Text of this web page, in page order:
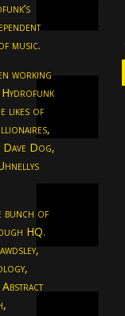
music.
working
Hydrofunk
likes of
Dog,
bunch of
HQ.